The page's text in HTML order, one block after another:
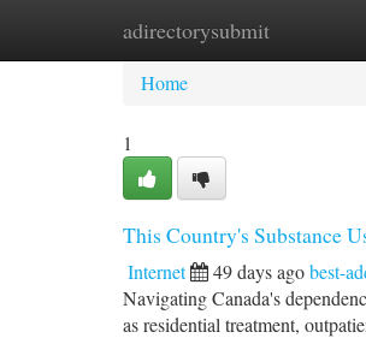
adirectorysubmit
Home New Site Listings
Home
1
This Country's Substance
Internet 49 days agobest-
Navigating Canada's
as residential treatment,